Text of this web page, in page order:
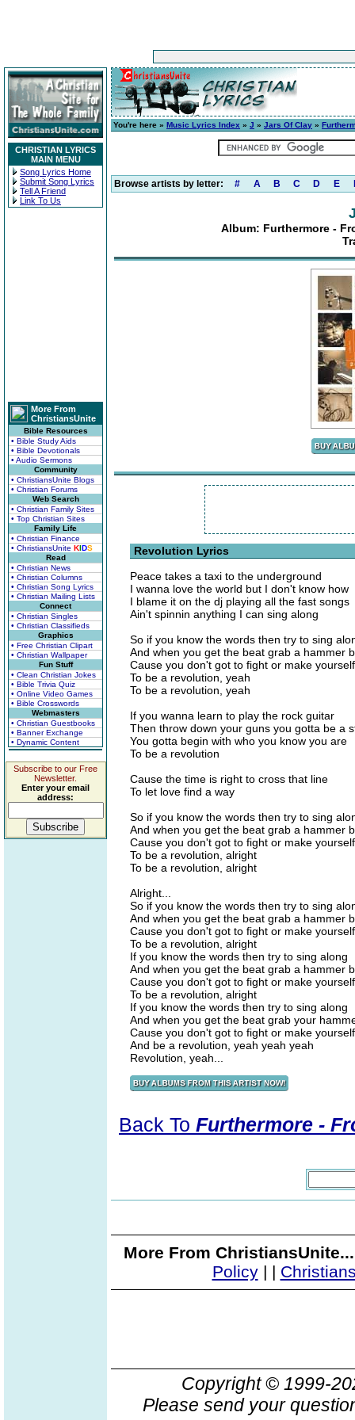
CHRISTIAN LYRICS
MAIN MENU
Song Lyrics Home
Submit Song Lyrics
Tell A Friend
Link To Us
More From
ChristiansUnite
Bible Resources
• Bible Study Aids
• Bible Devotionals
• Audio Sermons
Community
• ChristiansUnite Blogs
• Christian Forums
Web Search
• Christian Family Sites
• Top Christian Sites
Family Life
• Christian Finance
• ChristiansUnite KIDS
Read
• Christian News
• Christian Columns
• Christian Song Lyrics
• Christian Mailing Lists
Connect
• Christian Singles
• Christian Classifieds
Graphics
• Free Christian Clipart
• Christian Wallpaper
Fun Stuff
• Clean Christian Jokes
• Bible Trivia Quiz
• Online Video Games
• Bible Crosswords
Webmasters
• Christian Guestbooks
• Banner Exchange
• Dynamic Content
Subscribe to our Free
Newsletter.
Enter your email
address:
You're here » Music Lyrics Index » J » Jars Of Clay »
Browse artists by letter: # A B C D E
Album: Furthermore -
Revolution Lyrics
Peace takes a taxi to the underground
I wanna love the world but I don't know how
I blame it on the dj playing all the fast songs
Ain't spinnin anything I can sing along
So if you know the words then try to sing
And when you get the beat grab a hammer
Cause you don't got to fight or make
To be a revolution, yeah
To be a revolution, yeah
If you wanna learn to play the rock guitar
Then throw down your guns you gotta be a
You gotta begin with who you know you are
To be a revolution
Cause the time is right to cross that line
To let love find a way
So if you know the words then try to sing
And when you get the beat grab a hammer
Cause you don't got to fight or make
To be a revolution, alright
To be a revolution, alright
Alright...
So if you know the words then try to sing
And when you get the beat grab a hammer
Cause you don't got to fight or make
To be a revolution, alright
If you know the words then try to sing along
And when you get the beat grab a hammer
Cause you don't got to fight or make
To be a revolution, alright
If you know the words then try to sing along
And when you get the beat grab your
Cause you don't got to fight or make
And be a revolution, yeah yeah yeah
Revolution, yeah...
Back To Furthermore -
More From
Policy| |
Copyright © 1999-
Please send your